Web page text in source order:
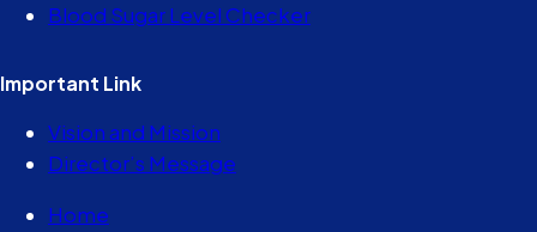
Blood Sugar Level Checker
Important Link
Vision and Mission
Director’s Message
Home